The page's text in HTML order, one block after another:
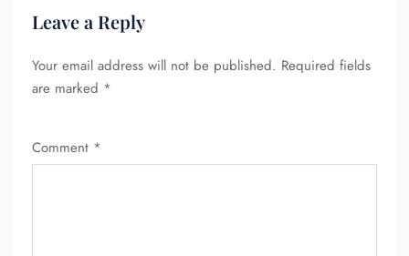
Leave a Reply
Your email address will not be published. Required fields
are marked *
Comment *